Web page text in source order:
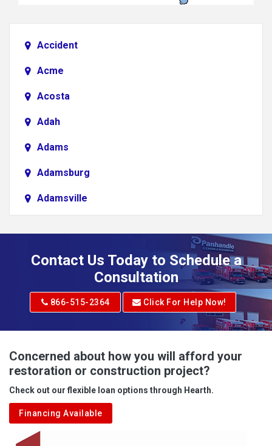
Accident
Acme
Acosta
Adah
Adams
Adamsburg
Adamsville
Adrian
Albright
Aleppo
Aliquippa
Contact Us Today to Schedule a
Consultation
866-515-2364 Click For Help Now!
Concerned about how you will afford your
restoration or construction project?
Check out our flexible loan options through Hearth.
Financing Available